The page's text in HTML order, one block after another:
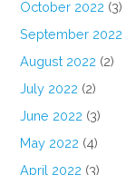
October 2022 (3)
September 2022
August 2022 (2)
July 2022 (2)
June 2022 (3)
May 2022 (4)
April 2022 (3)